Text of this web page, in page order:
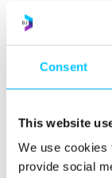
Consent
This website
We use cookies
provide social
STEM Career
RegTech
How To Set
IoT Sandbox
Digital
Digital Twin